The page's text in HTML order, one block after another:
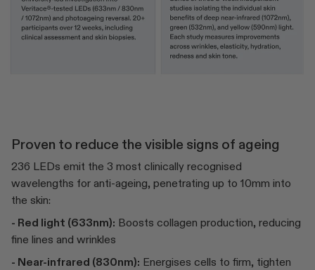
Proven to reduce the visible signs of ageing
236 LEDs emit the 3 most clinically recognised
wavelengths for anti-ageing, penetrating up to 10mm into
the skin:
- Red light (633nm): Boosts collagen production, reducing
fine lines and wrinkles
- Near-infrared (830nm): Energises cells to firm, tighten